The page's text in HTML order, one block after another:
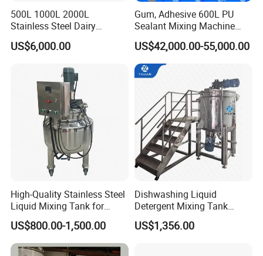
500L 1000L 2000L
Stainless Steel Dairy
Chemical Detergent Making
Shampoo Agitator Hand
Blending Mixer Tank with
Homogenizer Heating
US$6,000.00
Gum, Adhesive 600L PU
Sealant Mixing Machine
Dispersing Power Mixer
US$42,000.00-55,000.00
High-Quality Stainless Steel
Liquid Mixing Tank for
Efficient Blending Storage
and Processing in Industrial
& Food Applications
US$800.00-1,500.00
Dishwashing Liquid
Detergent Mixing Tank
1000ltrs Stainless Steel
Mixing Tank with Agitator
US$1,356.00